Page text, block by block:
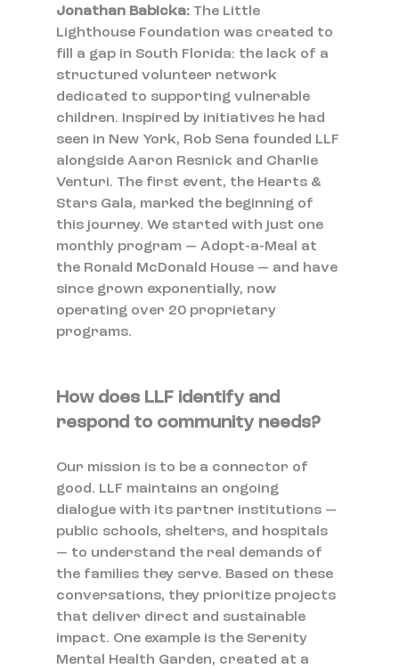
Jonathan Babicka: The Little
Lighthouse Foundation was created to
fill a gap in South Florida: the lack of a
structured volunteer network
dedicated to supporting vulnerable
children. Inspired by initiatives he had
seen in New York, Rob Sena founded LLF
alongside Aaron Resnick and Charlie
Venturi. The first event, the Hearts &
Stars Gala, marked the beginning of
this journey. We started with just one
monthly program — Adopt-a-Meal at
the Ronald McDonald House — and have
since grown exponentially, now
operating over 20 proprietary
programs.
How does LLF identify and
respond to community needs?
Our mission is to be a connector of
good. LLF maintains an ongoing
dialogue with its partner institutions —
public schools, shelters, and hospitals
— to understand the real demands of
the families they serve. Based on these
conversations, they prioritize projects
that deliver direct and sustainable
impact. One example is the Serenity
Mental Health Garden, created at a